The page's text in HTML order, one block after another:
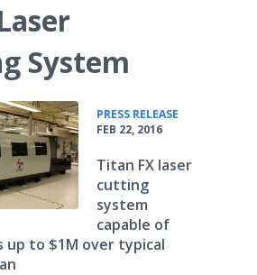
System
PRESS RELEASE
FEB 22, 2016
Titan FX laser
cutting
system
capable of
up to $1M over typical